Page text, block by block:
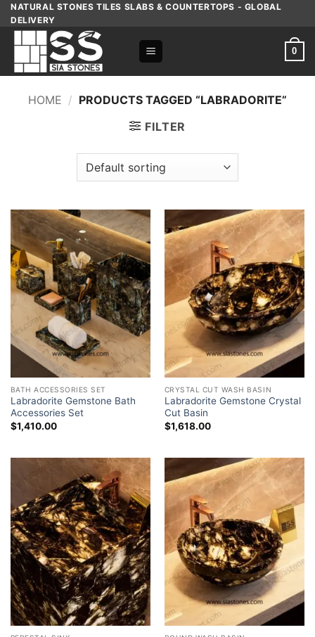
Skip
content
NATURAL STONES TILES SLABS & COUNTERTOPS - GLOBAL
DELIVERY
0
HOME / PRODUCTS TAGGED “LABRADORITE”
FILTER
BATH ACCESSORIES SET
Labradorite Gemstone Bath
Accessories Set
$1,410.00
CRYSTAL CUT WASH BASIN
Labradorite Gemstone Crystal
Cut Basin
$1,618.00